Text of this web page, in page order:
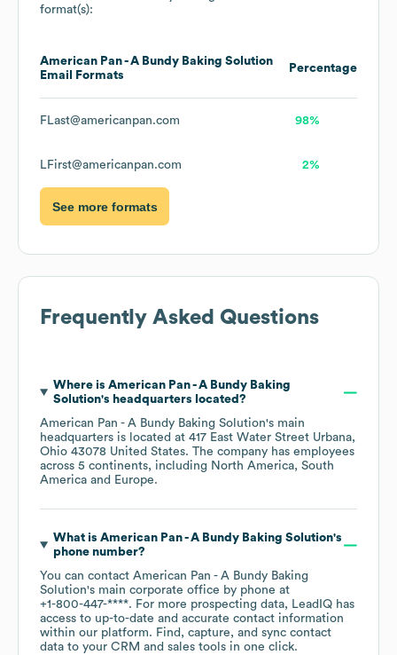
format(s):
American Pan - A Bundy Baking Solution
Email Formats
Percentage
FLast@americanpan.com 98%
LFirst@americanpan.com 2%
See more formats
Frequently Asked Questions
Where is American Pan - A Bundy Baking
Solution's headquarters located?
American Pan - A Bundy Baking Solution's main
headquarters is located at 417 East Water Street Urbana,
Ohio 43078 United States. The company has employees
across 5 continents, including North America South
America
Europe.
What is American Pan - A Bundy Baking Solution's
phone number?
You can contact American Pan - A Bundy Baking
Solution's main corporate office by phone at
+1-800-447-****. For more prospecting data, LeadIQ has
access to up-to-date and accurate contact information
within our platform. Find, capture, and sync contact
data to your CRM and sales tools in one click.